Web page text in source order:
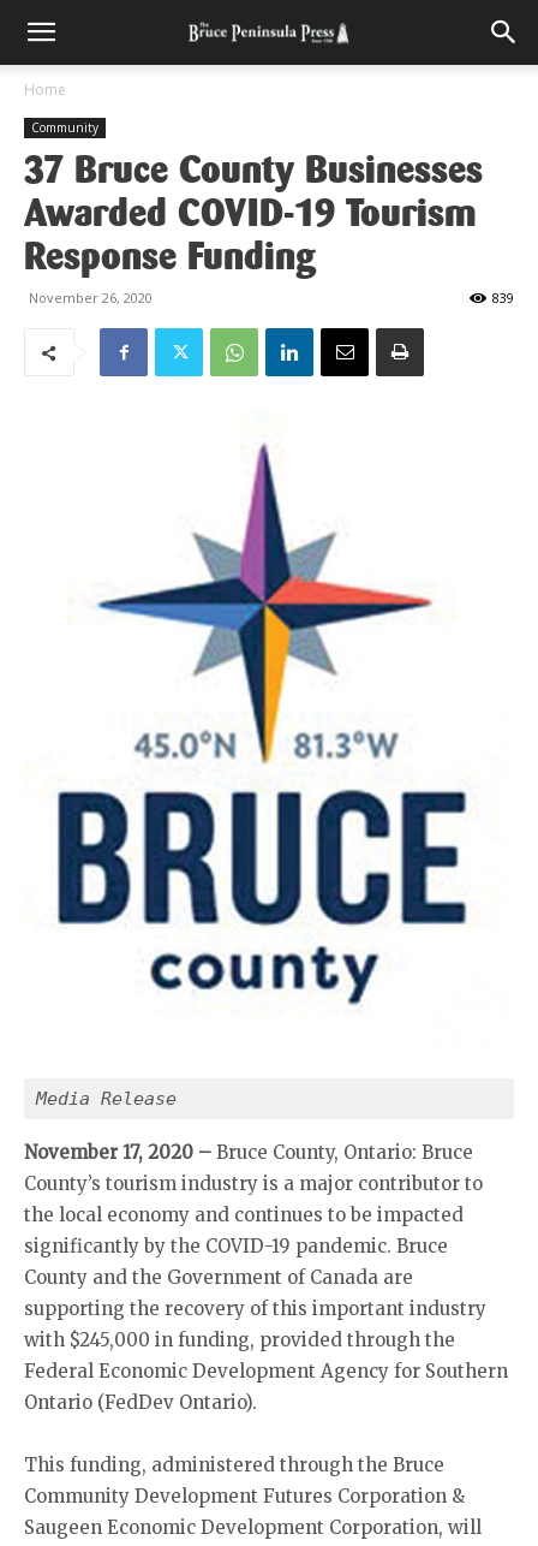
Home
Community
37 Bruce County Businesses
Awarded COVID-19 Tourism
Response Funding
November 26, 2020 839
Media Release
November 17, 2020 – Bruce County, Ontario: Bruce
County’s tourism industry is a major contributor to
the local economy and continues to be impacted
significantly by the COVID-19 pandemic. Bruce
County and the Government of Canada are
supporting the recovery of this important industry
with $245,000 in funding, provided through the
Federal Economic Development Agency for Southern
Ontario (FedDev Ontario).
This funding, administered through the Bruce
Community Development Futures Corporation &
Saugeen Economic Development Corporation, will